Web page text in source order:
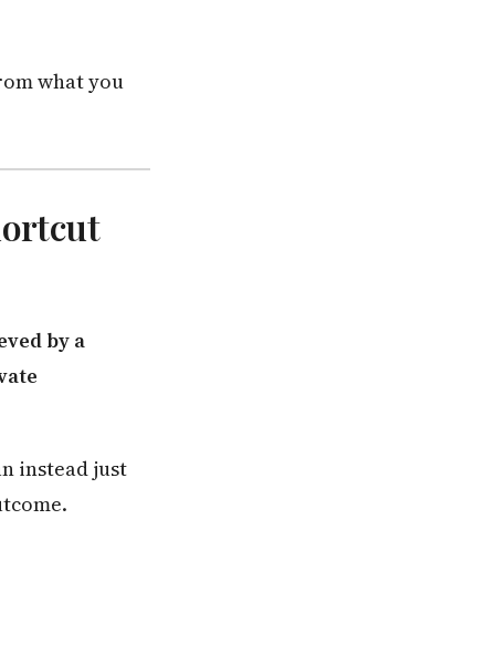
what you
by a
instead just